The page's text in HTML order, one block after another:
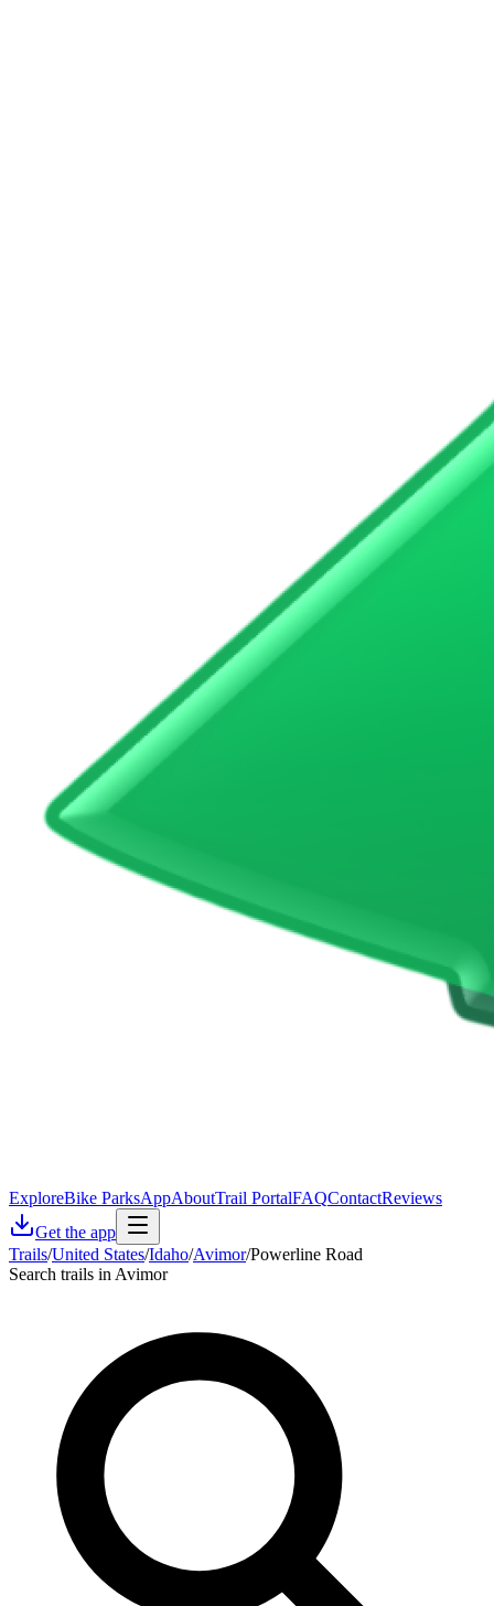
ExploreBike ParksAppAboutTrail PortalFAQContactReviews
Get the app
Trails/United States/Idaho/Avimor/Powerline Road
Search trails in Avimor